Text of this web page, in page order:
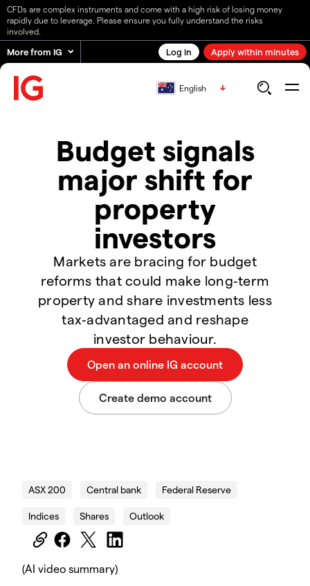
CFDs are complex instruments and come with a high risk of losing money
rapidly due to leverage. Please ensure you fully understand the risks
involved.
More from IG Log in Apply within minutes
English
Budget signals
major shift for
property
investors
Markets are bracing for budget
reforms that could make long‑term
property and share investments less
tax‑advantaged and reshape
investor behaviour.
ASX 200 Central bank Federal Reserve
Indices Shares Outlook
(AI video summary)